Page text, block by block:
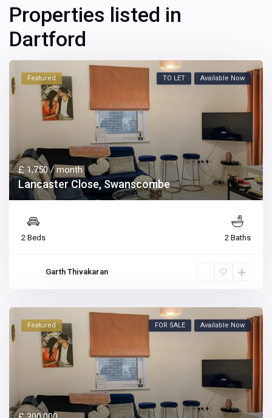
Properties listed in
Dartford
Featured TO LET Available Now
£ 1,750/ month
Lancaster Close, Swanscombe
2 Beds 2 Baths
Garth Thivakaran
Featured FOR SALE Available Now